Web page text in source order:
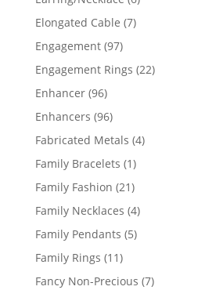
Elongated Cable 77
Engagement 9797
products
Engagement Rings 2222
Enhancer 9696
products
Enhancers 9696
products
Fabricated Metals 44
Family Bracelets 11
product
Family Fashion 2121
products
Family Necklaces 44
products
Family Pendants 55
Family Rings 1111
products
Fancy Non-Precious 77